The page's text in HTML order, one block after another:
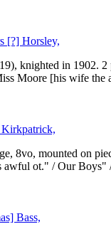
[?] Horsley,
knighted in 1902.
Moore [his wife the
Kirkpatrick,
8vo, mounted on
ot." / Our Boys"
Bass,